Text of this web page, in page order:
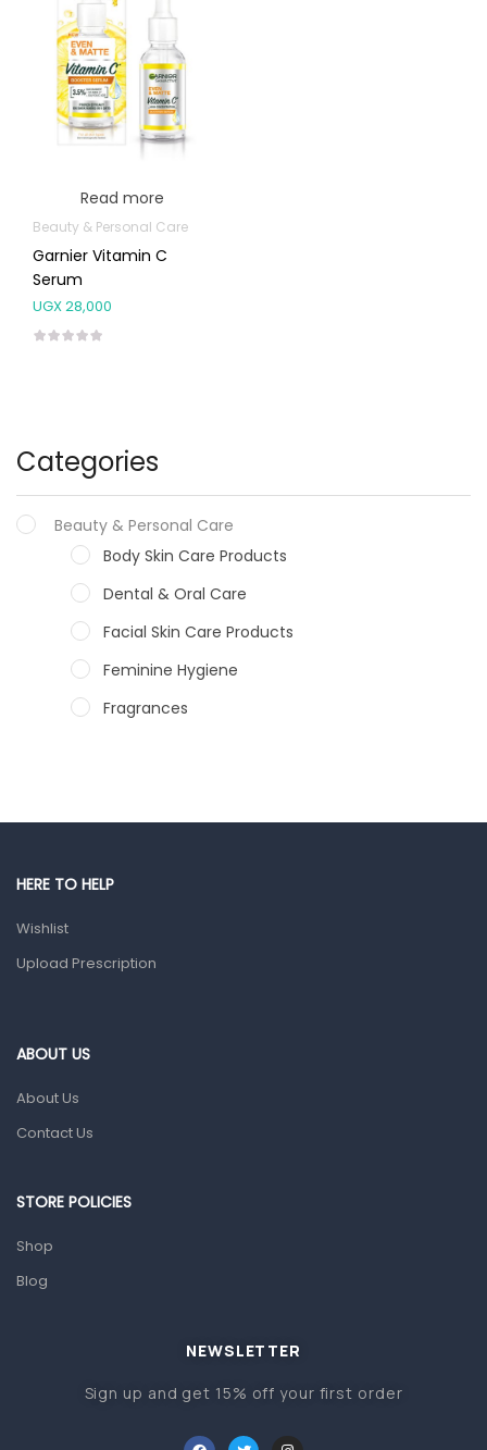
Categories
Beauty & Personal Care
Body Skin Care Products
Dental & Oral Care
Facial Skin Care Products
Feminine Hygiene
Fragrances
Male Grooming products
Ear, Nose & Throat
Home Health Care
Orthopedic Products
Other Medical Devices
Read more
Beauty & Personal Care
Garnier Vitamin C
Serum
UGX28,000
HERE TO HELP
Wishlist
Upload Prescription
ABOUT US
About Us
Contact Us
STORE POLICIES
Shop
Blog
NEWSLETTER
Sign up and get 15% off your first order